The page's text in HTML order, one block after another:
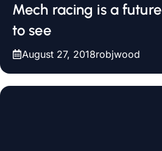
Mech racing is a
to see
August 27, 2018robjwood